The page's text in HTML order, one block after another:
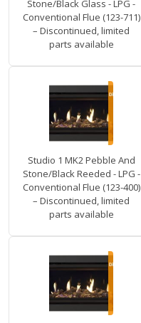
Stone/Black Glass - LPG -
Conventional Flue (123-711)
– Discontinued, limited
parts available
Studio 1 MK2 Pebble And
Stone/Black Reeded - LPG -
Conventional Flue (123-400)
– Discontinued, limited
parts available